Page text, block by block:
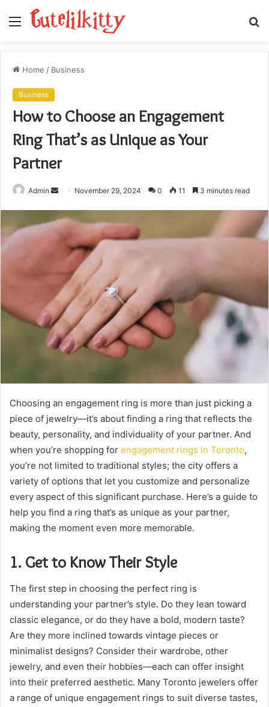
Menu
Home / Business
Business
How to Choose an Engagement
Ring That’s as Unique as Your
Partner
Admin
Send
email
November 29, 2024 0 11 3 minutes read
Choosing an engagement ring is more than just picking a
piece of jewelry—it’s about finding a ring that reflects the
beauty, personality, and individuality of your partner. And
when you’re shopping for engagement rings in Toronto,
you’re not limited to traditional styles; the city offers a
variety of options that let you customize and personalize
every aspect of this significant purchase. Here’s a guide to
help you find a ring that’s as unique as your partner,
making the moment even more memorable.
1. Get to Know Their Style
The first step in choosing the perfect ring is
understanding your partner’s style. Do they lean toward
classic elegance, or do they have a bold, modern taste?
Are they more inclined towards vintage pieces or
minimalist designs? Consider their wardrobe, other
jewelry, and even their hobbies—each can offer insight
into their preferred aesthetic. Many Toronto jewelers offer
a range of unique engagement rings to suit diverse tastes,